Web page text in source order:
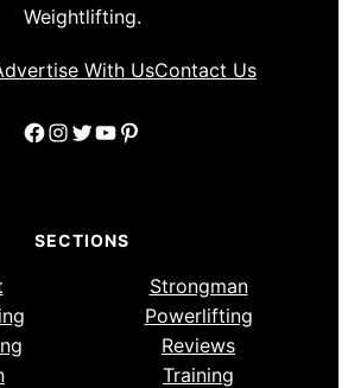
Weightlifting.
With UsContact Us
Facebook
Instagram
Twitter
YouTube
Pinterest
SECTIONS
Strongman
Powerlifting
Reviews
Training